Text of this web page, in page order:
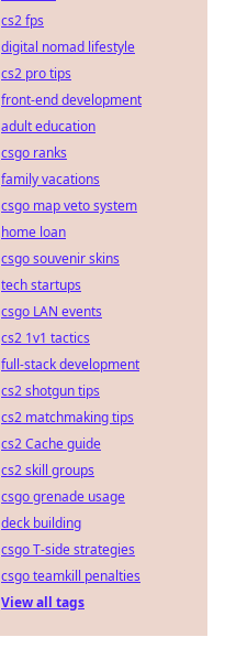
cs2 fps
digital nomad lifestyle
cs2 pro tips
front-end development
adult education
csgo ranks
family vacations
csgo map veto system
home loan
csgo souvenir skins
tech startups
csgo LAN events
cs2 1v1 tactics
full-stack development
cs2 shotgun tips
cs2 matchmaking tips
cs2 Cache guide
cs2 skill groups
csgo grenade usage
deck building
csgo T-side strategies
csgo teamkill penalties
View all tags